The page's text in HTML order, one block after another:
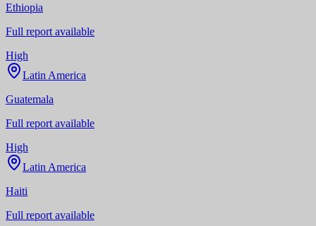
Ethiopia
Full report available
High
Latin America
Guatemala
Full report available
High
Latin America
Haiti
Full report available